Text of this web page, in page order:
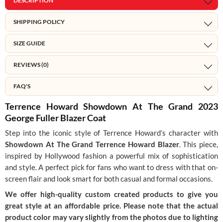
SHIPPING POLICY
SIZE GUIDE
REVIEWS (0)
FAQ'S
Terrence Howard Showdown At The Grand 2023
George Fuller Blazer Coat
Step into the iconic style of Terrence Howard’s character with
Showdown At The Grand Terrence Howard Blazer. This piece,
inspired by Hollywood fashion a powerful mix of sophistication
and style. A perfect pick for fans who want to dress with that on-
screen flair and look smart for both casual and formal occasions.
We offer high-quality custom created products to give you
great style at an affordable price. Please note that the actual
product color may vary slightly from the photos due to lighting